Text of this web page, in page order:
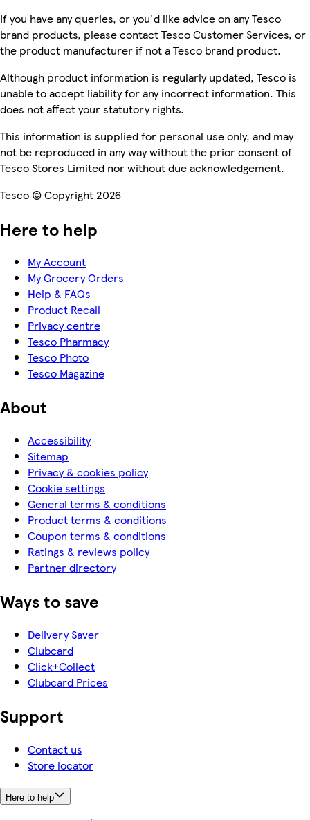
If you have any queries, or you'd like advice on any Tesco
brand products, please contact Tesco Customer Services, or
the product manufacturer if not a Tesco brand product.
Although product information is regularly updated, Tesco is
unable to accept liability for any incorrect information. This
does not affect your statutory rights.
This information is supplied for personal use only, and may
not be reproduced in any way without the prior consent of
Tesco Stores Limited nor without due acknowledgement.
Tesco © Copyright 2026
Here to help
My Account
My Grocery Orders
Help & FAQs
Product Recall
Privacy centre
Tesco Pharmacy
Tesco Photo
Tesco Magazine
About
Accessibility
Sitemap
Privacy & cookies policy
Cookie settings
General terms & conditions
Product terms & conditions
Coupon terms & conditions
Ratings & reviews policy
Partner directory
Ways to save
Delivery Saver
Clubcard
Click+Collect
Clubcard Prices
Support
Contact us
Store locator
Here to help